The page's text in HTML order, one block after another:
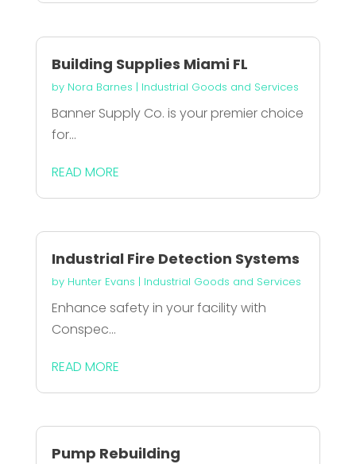
Building Supplies Miami FL
by Nora Barnes | Industrial Goods and Services
Banner Supply Co. is your premier choice
for...
READ MORE
Industrial Fire Detection Systems
by Hunter Evans | Industrial Goods and Services
Enhance safety in your facility with
Conspec...
READ MORE
Pump Rebuilding